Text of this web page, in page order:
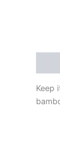
Keep